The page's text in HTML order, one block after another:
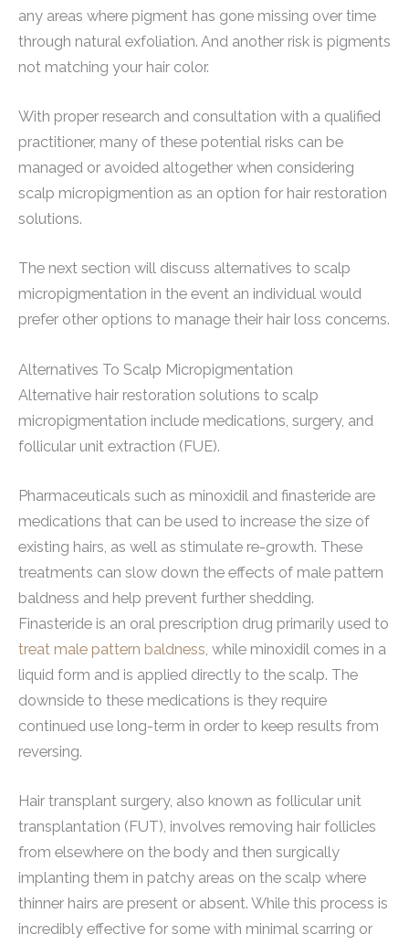
any areas where pigment has gone missing over time
through natural exfoliation. And another risk is pigments
not matching your hair color.
With proper research and consultation with a qualified
practitioner, many of these potential risks can be
managed or avoided altogether when considering
scalp micropigmention as an option for hair restoration
solutions.
The next section will discuss alternatives to scalp
micropigmentation in the event an individual would
prefer other options to manage their hair loss concerns.
Alternatives To Scalp Micropigmentation
Alternative hair restoration solutions to scalp
micropigmentation include medications, surgery, and
follicular unit extraction (FUE).
Pharmaceuticals such as minoxidil and finasteride are
medications that can be used to increase the size of
existing hairs, as well as stimulate re-growth. These
treatments can slow down the effects of male pattern
baldness and help prevent further shedding.
Finasteride is an oral prescription drug primarily used to
treat male pattern baldness, while minoxidil comes in a
liquid form and is applied directly to the scalp. The
downside to these medications is they require
continued use long-term in order to keep results from
reversing.
Hair transplant surgery, also known as follicular unit
transplantation (FUT), involves removing hair follicles
from elsewhere on the body and then surgically
implanting them in patchy areas on the scalp where
thinner hairs are present or absent. While this process is
incredibly effective for some with minimal scarring or